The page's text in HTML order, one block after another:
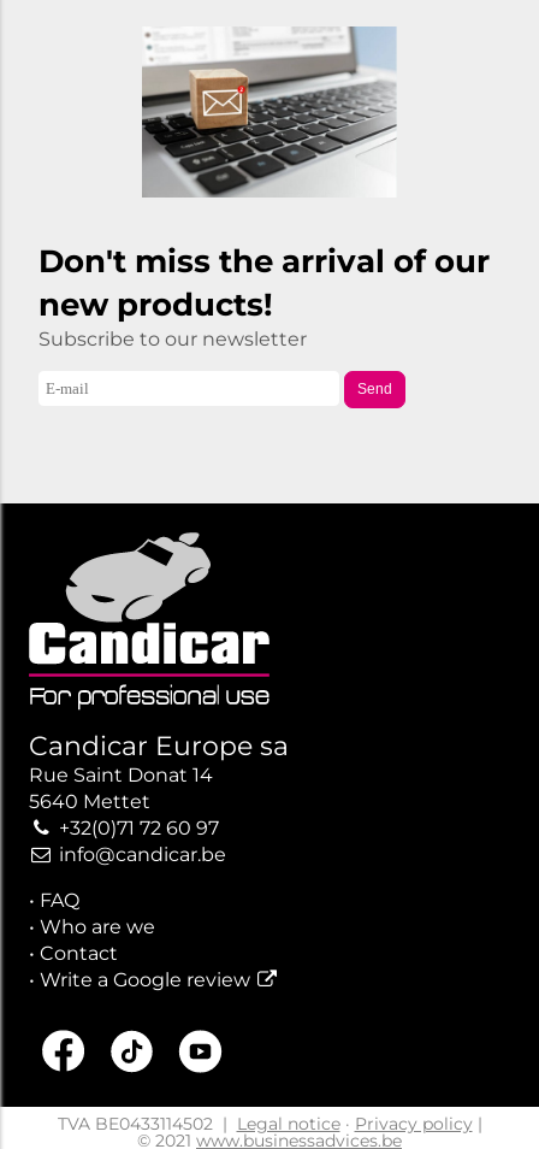
Don't miss the arrival of our
new products!
Subscribe to our newsletter
Send
Candicar Europe sa
Rue Saint Donat 14
5640 Mettet
+32(0)71 72 60 97
info@candicar.be
• FAQ
• Who are we
• Contact
• Write a Google review
TVA BE0433114502| Legal notice· Privacy policy|
© 2021 www.businessadvices.be